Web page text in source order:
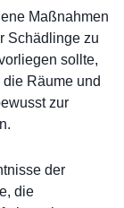
Maßnahmen
Schädlinge zu
sollte,
Räume und
zur
der
die